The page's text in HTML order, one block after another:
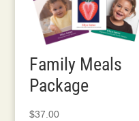
Family Meals
Package
$37.00